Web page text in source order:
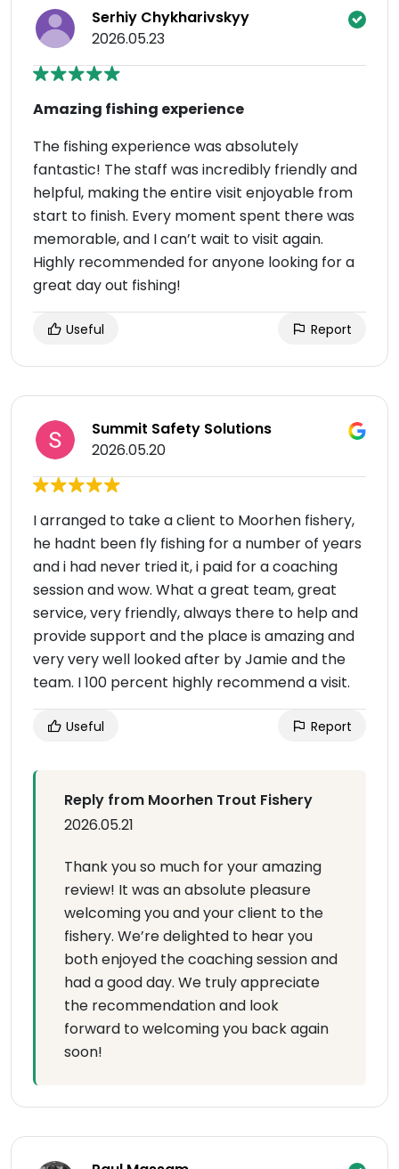
Serhiy Chykharivskyy
2026.05.23
Amazing fishing experience
The fishing experience was absolutely
fantastic! The staff was incredibly friendly and
helpful, making the entire visit enjoyable from
start to finish. Every moment spent there was
memorable, and I can’t wait to visit again.
Highly recommended for anyone looking for a
great day out fishing!
Useful Report
Summit Safety Solutions
2026.05.20
I arranged to take a client to Moorhen fishery,
he hadnt been fly fishing for a number of years
and i had never tried it, i paid for a coaching
session and wow. What a great team, great
service, very friendly, always there to help and
provide support and the place is amazing and
very very well looked after by Jamie and the
team. I 100 percent highly recommend a visit.
Useful Report
Reply from Moorhen Trout Fishery
2026.05.21
Thank you so much for your amazing
review! It was an absolute pleasure
welcoming you and your client to the
fishery. We’re delighted to hear you
both enjoyed the coaching session and
had a good day. We truly appreciate
the recommendation and look
forward to welcoming you back again
soon!